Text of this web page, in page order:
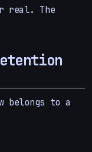
real. The
belongs to a